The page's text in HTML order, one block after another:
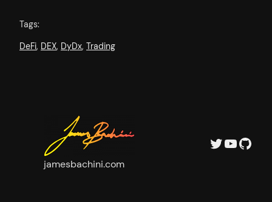
Tags:
DeFi, DEX, DyDx, Trading
jamesbachini.com
Twitter YouTube GitHub